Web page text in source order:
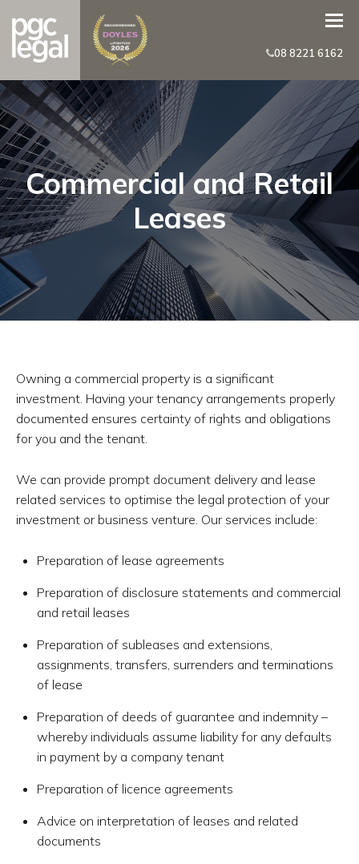
08 8221 6162
Commercial and Retail
Leases
Owning a commercial property is a significant
investment. Having your tenancy arrangements properly
documented ensures certainty of rights and obligations
for you and the tenant.
We can provide prompt document delivery and lease
related services to optimise the legal protection of your
investment or business venture. Our services include:
Preparation of lease agreements
Preparation of disclosure statements and commercial
and retail leases
Preparation of subleases and extensions,
assignments, transfers, surrenders and terminations
of lease
Preparation of deeds of guarantee and indemnity –
whereby individuals assume liability for any defaults
in payment by a company tenant
Preparation of licence agreements
Advice on interpretation of leases and related
documents